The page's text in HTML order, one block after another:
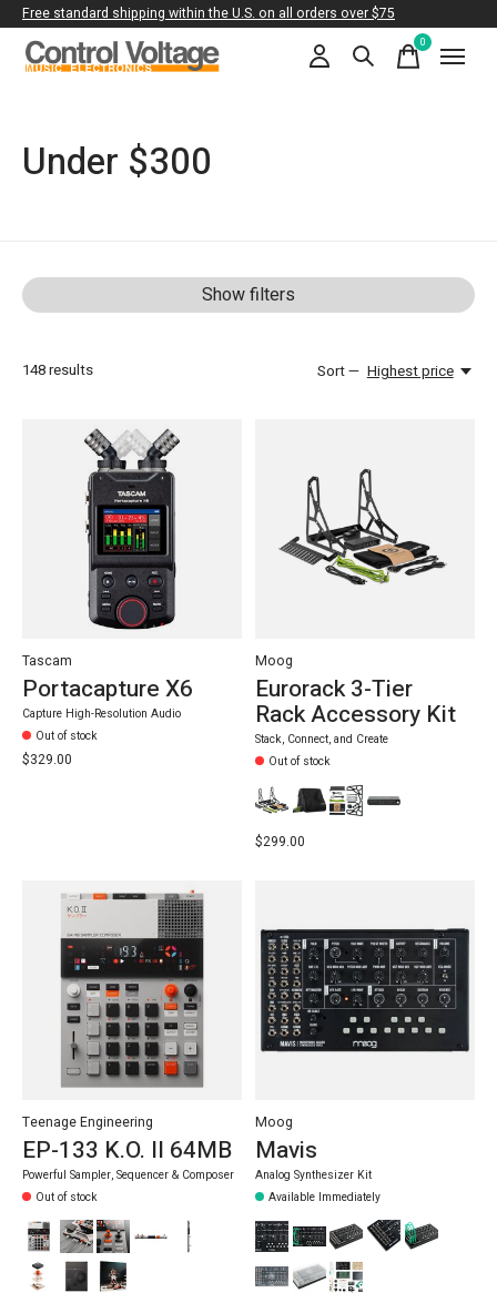
Free standard shipping within the U.S. on all orders over $75
0items
Under $300
Show filters
148results Sort — Highest price
Tascam
Portacapture X6
Capture High-Resolution Audio
Out of stock
$329.00
Moog
Eurorack 3-Tier
Rack Accessory Kit
Stack, Connect, and Create
Out of stock
$299.00
Teenage Engineering
EP-133 K.O. II 64MB
Powerful Sampler, Sequencer & Composer
Out of stock
Moog
Mavis
Analog Synthesizer Kit
Available Immediately